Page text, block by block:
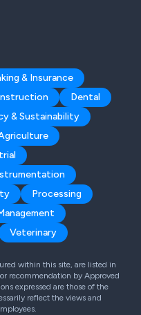
& Insurance
Dental
& Sustainability
Processing
Veterinary
within this site, are listed in
recommendation by Approved
expressed are those of the
reflect the views and